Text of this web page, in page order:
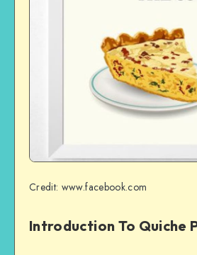
Credit: www.facebook.com
Introduction To Quiche